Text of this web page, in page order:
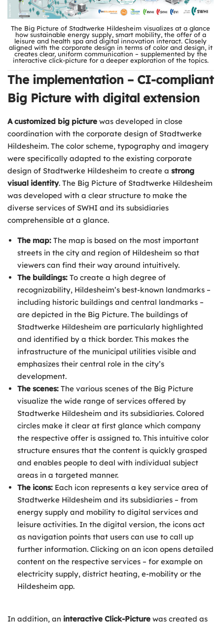
The Big Picture of Stadtwerke Hildesheim visualizes at a glance
how sustainable energy supply, smart mobility, the offer of a
leisure and health spa and digital innovation interact. Closely
aligned with the corporate design in terms of color and design, it
creates clear, uniform communication – supplemented by the
interactive click-picture for a deeper exploration of the topics.
The implementation – CI-compliant
Big Picture with digital extension
A customized big picture was developed in close
coordination with the corporate design of Stadtwerke
Hildesheim. The color scheme, typography and imagery
were specifically adapted to the existing corporate
design of Stadtwerke Hildesheim to create astrong
visual identity. The Big Picture of Stadtwerke Hildesheim
was developed with a clear structure to make the
diverse services of SWHI and its subsidiaries
comprehensible at a glance.
The map: The map is based on the most important
streets in the city and region of Hildesheim so that
viewers can find their way around intuitively.
The buildings: To create a high degree of
recognizability, Hildesheim’s best-known landmarks –
including historic buildings and central landmarks –
are depicted in the Big Picture. The buildings of
Stadtwerke Hildesheim are particularly highlighted
and identified by a thick border. This makes the
infrastructure of the municipal utilities visible and
emphasizes their central role in the city’s
development.
The scenes: The various scenes of the Big Picture
visualize the wide range of services offered by
Stadtwerke Hildesheim and its subsidiaries. Colored
circles make it clear at first glance which company
the respective offer is assigned to. This intuitive color
structure ensures that the content is quickly grasped
and enables people to deal with individual subject
areas in a targeted manner.
The icons: Each icon represents a key service area of
Stadtwerke Hildesheim and its subsidiaries – from
energy supply and mobility to digital services and
leisure activities. In the digital version, the icons act
as navigation points that users can use to call up
further information. Clicking on an icon opens detailed
content on the respective services – for example on
electricity supply, district heating, e-mobility or the
Hildesheim app.
In addition, an interactive Click-Picture was created as